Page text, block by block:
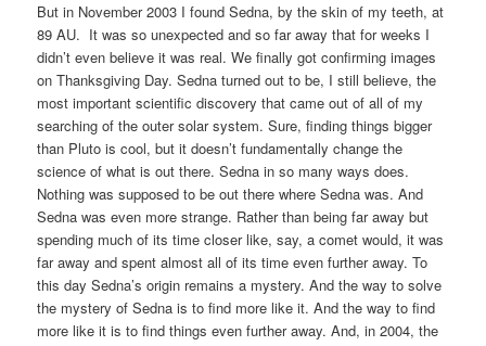
But in November 2003 I found Sedna, by the skin of my teeth, at
89 AU. It was so unexpected and so far away that for weeks I
didn’t even believe it was real. We finally got confirming images
on Thanksgiving Day. Sedna turned out to be, I still believe, the
most important scientific discovery that came out of all of my
searching of the outer solar system. Sure, finding things bigger
than Pluto is cool, but it doesn’t fundamentally change the
science of what is out there. Sedna in so many ways does.
Nothing was supposed to be out there where Sedna was. And
Sedna was even more strange. Rather than being far away but
spending much of its time closer like, say, a comet would, it was
far away and spent almost all of its time even further away. To
this day Sedna’s origin remains a mystery. And the way to solve
the mystery of Sedna is to find more like it. And the way to find
more like it is to find things even further away. And, in 2004, the